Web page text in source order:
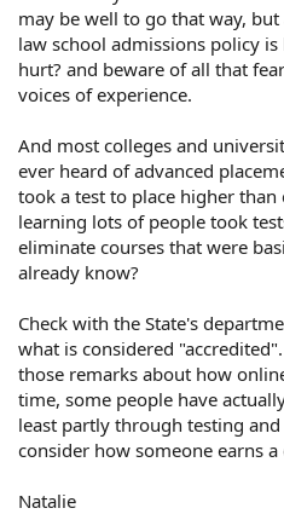
may be well to go that way,
law school admissions policy
hurt? and beware of all that
voices of experience.
And most colleges and
ever heard of advanced
took a test to place higher than
learning lots of people took
eliminate courses that were
already know?
Check with the State's
what is considered
those remarks about how
time, some people have
least partly through testing
consider how someone earns
Natalie